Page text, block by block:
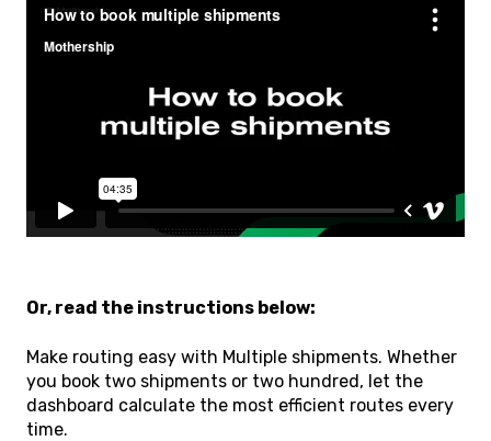
Or, read the instructions below:
Make routing easy with Multiple shipments. Whether
you book two shipments or two hundred, let the
dashboard calculate the most efficient routes every
time.